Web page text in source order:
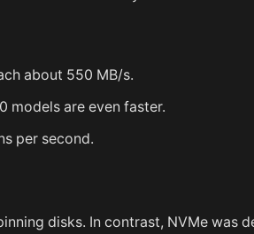
about 550 MB/s.
models are even faster.
per second.
disks. In contrast, NVMe was